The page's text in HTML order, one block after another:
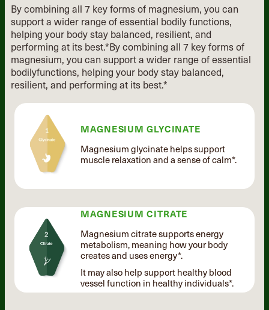
By combining all 7 key forms of magnesium, you can
support a wider range of essential bodily functions,
helping your body stay balanced, resilient, and
performing at its best.*By combining all 7 key forms of
magnesium, you can supporta wider range of essential
bodilyfunctions, helping your body stay balanced,
resilient, and performing at its best.*
MAGNESIUM GLYCINATE
Magnesium glycinate helps support
muscle relaxation and a sense of calm*.
MAGNESIUM CITRATE
Magnesium citrate supports energy
metabolism, meaning how your body
creates and uses energy*.
It may also help support healthy blood
vessel function in healthy individuals*.